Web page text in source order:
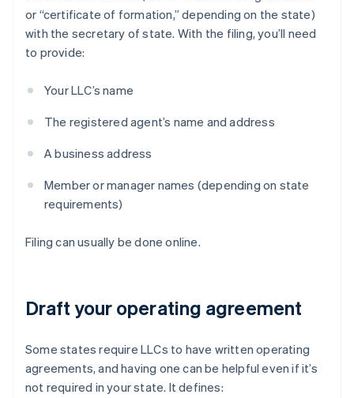
or “certificate of formation,” depending on the state)
with the secretary of state. With the filing, you’ll need
to provide:
Your LLC’s name
The registered agent’s name and address
A business address
Member or manager names (depending on state
requirements)
Filing can usually be done online.
Draft your operating agreement
Some states require LLCs to have written operating
agreements, and having one can be helpful even if it’s
not required in your state. It defines: